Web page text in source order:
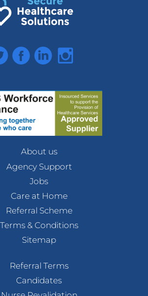
FacebookLinkedInInstagram
About us
Agency Support
Jobs
Care at Home
Referral Scheme
Terms & Conditions
Sitemap
Referral Terms
Candidates